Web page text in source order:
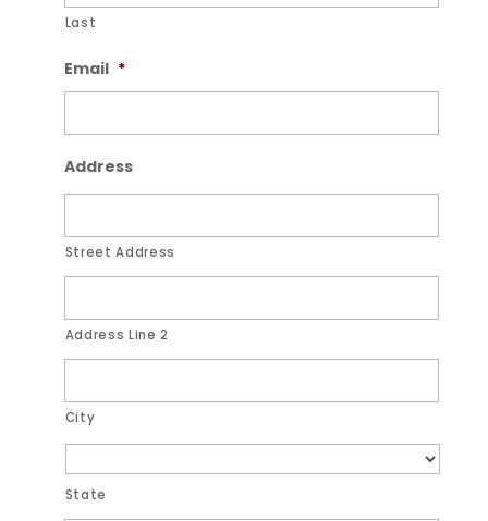
Last
Email *
Address
Street Address
Address Line 2
City
State